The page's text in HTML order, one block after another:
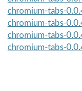
chromium-tabs-
chromium-tabs-
chromium-tabs-
chromium-tabs-